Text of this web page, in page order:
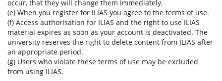
occur, that they will change them immediately.
(e) When you register for ILIAS you agree to the terms of use.
(f) Access authorisation for ILIAS and the right to use ILIAS
material expires as soon as your account is deactivated. The
university reserves the right to delete content from ILIAS after
an appropriate period.
(g) Users who violate these terms of use may be excluded
from using ILIAS.